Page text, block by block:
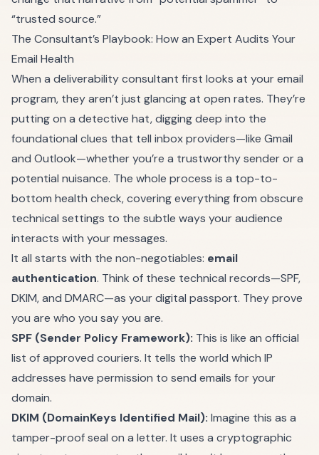
“trusted source.”
The Consultant’s Playbook: How an Expert Audits Your
Email Health
When a deliverability consultant first looks at your email
program, they aren’t just glancing at open rates. They’re
putting on a detective hat, digging deep into the
foundational clues that tell inbox providers—like Gmail
and Outlook—whether you’re a trustworthy sender or a
potential nuisance. The whole process is a top-to-
bottom health check, covering everything from obscure
technical settings to the subtle ways your audience
interacts with your messages.
It all starts with the non-negotiables: email
authentication. Think of these technical records—SPF,
DKIM, and DMARC—as your digital passport. They prove
you are who you say you are.
SPF (Sender Policy Framework): This is like an official
list of approved couriers. It tells the world which IP
addresses have permission to send emails for your
domain.
DKIM (DomainKeys Identified Mail): Imagine this as a
tamper-proof seal on a letter. It uses a cryptographic